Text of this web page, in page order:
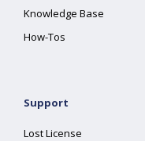
Knowledge Base
How-Tos
Support
Lost License